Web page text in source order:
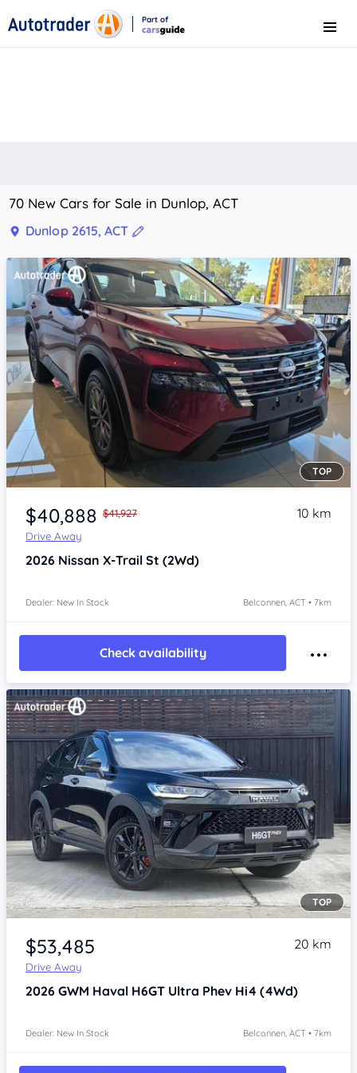
Part of
Menu
70 New Cars for Sale in Dunlop, ACT
Dunlop 2615, ACT
Item 1 of 4
TOP
$40,888 $41,927
Drive Away
10 km
2026 Nissan X-Trail St (2Wd)
Dealer: New In Stock Belconnen, ACT • 7km
Check availability
Item 1 of 3
TOP
$53,485
Drive Away
20 km
2026 GWM Haval H6GT Ultra Phev Hi4 (4Wd)
Dealer: New In Stock Belconnen, ACT • 7km